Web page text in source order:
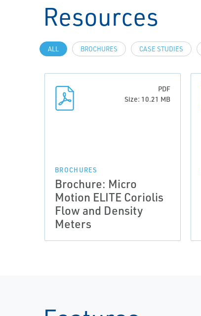
Resources
ALL BROCHURES CASE STUDIES
PDF
Size: 10.21 MB
BROCHURES
Brochure: Micro
Motion ELITE Coriolis
Flow and Density
Meters